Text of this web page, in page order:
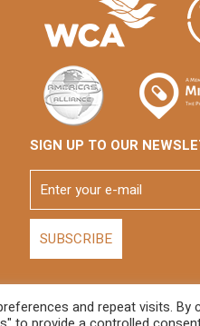
SIGN UP TO OUR
and repeat visits. By